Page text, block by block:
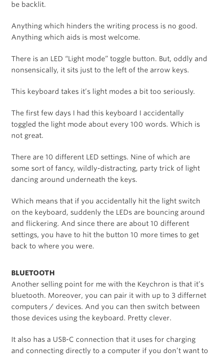
be backlit.
Anything which hinders the writing process is no good.
Anything which aids is most welcome.
There is an LED “Light mode” toggle button. But, oddly and
nonsensically, it sits just to the left of the arrow keys.
This keyboard takes it’s light modes a bit too seriously.
The first few days I had this keyboard I accidentally
toggled the light mode about every 100 words. Which is
not great.
There are 10 different LED settings. Nine of which are
some sort of fancy, wildly-distracting, party trick of light
dancing around underneath the keys.
Which means that if you accidentally hit the light switch
on the keyboard, suddenly the LEDs are bouncing around
and flickering. And since there are about 10 different
settings, you have to hit the button 10 more times to get
back to where you were.
BLUETOOTH
Another selling point for me with the Keychron is that it’s
bluetooth. Moreover, you can pair it with up to 3 differnet
computers / devices. And you can then switch between
those devices using the keyboard. Pretty clever.
It also has a USB-C connection that it uses for charging
and connecting directly to a computer if you don’t want to